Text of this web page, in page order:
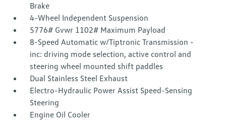
Brake
4-Wheel Independent Suspension
5776# Gvwr 1102# Maximum Payload
8-Speed Automatic w/Tiptronic Transmission -
inc: driving mode selection, active control and
steering wheel mounted shift paddles
Dual Stainless Steel Exhaust
Electro-Hydraulic Power Assist Speed-Sensing
Steering
Engine Oil Cooler